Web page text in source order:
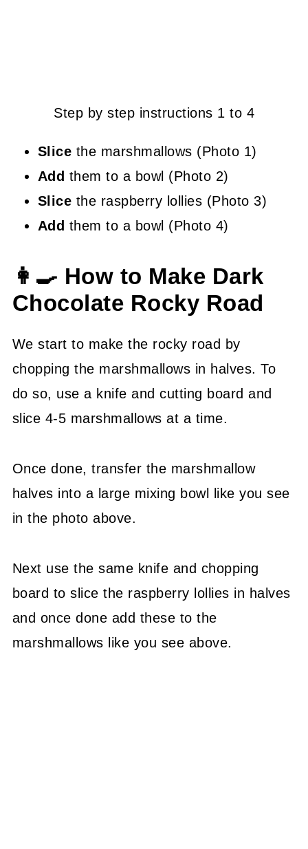
Step by step instructions 1 to 4
Slice the marshmallows (Photo 1)
Add them to a bowl (Photo 2)
Slice the raspberry lollies (Photo 3)
Add them to a bowl (Photo 4)
👩‍🍳 How to Make Dark
Chocolate Rocky Road
We start to make the rocky road by
chopping the marshmallows in halves. To
do so, use a knife and cutting board and
slice 4-5 marshmallows at a time.
Once done, transfer the marshmallow
halves into a large mixing bowl like you see
in the photo above.
Next use the same knife and chopping
board to slice the raspberry lollies in halves
and once done add these to the
marshmallows like you see above.